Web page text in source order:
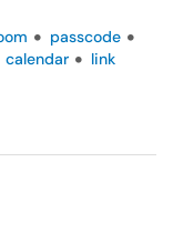
passcode
calendar link